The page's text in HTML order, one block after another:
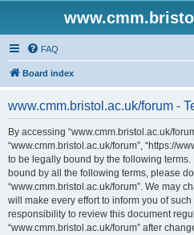
FAQ
Board index
www.cmm.bristol.ac.uk/forum -
By accessing “www.cmm.bristol.ac.uk/
“www.cmm.bristol.ac.uk/forum”, “https://
to be legally bound by the following
bound by all the following terms, please
“www.cmm.bristol.ac.uk/forum”. We may
will make every effort to inform you of
responsibility to review this document
“www.cmm.bristol.ac.uk/forum” after